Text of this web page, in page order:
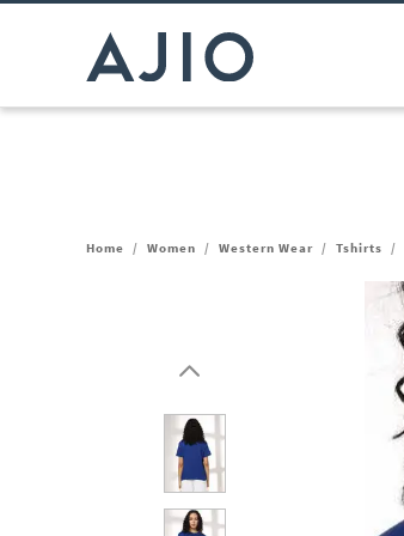
Home / Women / Western Wear / Tshirts /